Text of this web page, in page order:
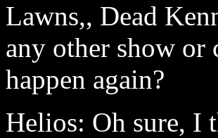
Lawns,, Dead
any other show or
happen again?
Helios: Oh sure, I